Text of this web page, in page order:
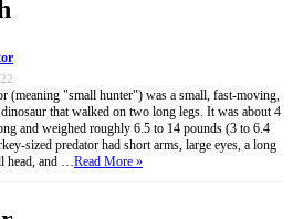
(meaning "small hunter") was a small, fast-moving,
that walked on two long legs. It was about 4
and weighed roughly 6.5 to 14 pounds (3 to 6.4
sized predator had short arms, large eyes, a long
head, and …Read More »